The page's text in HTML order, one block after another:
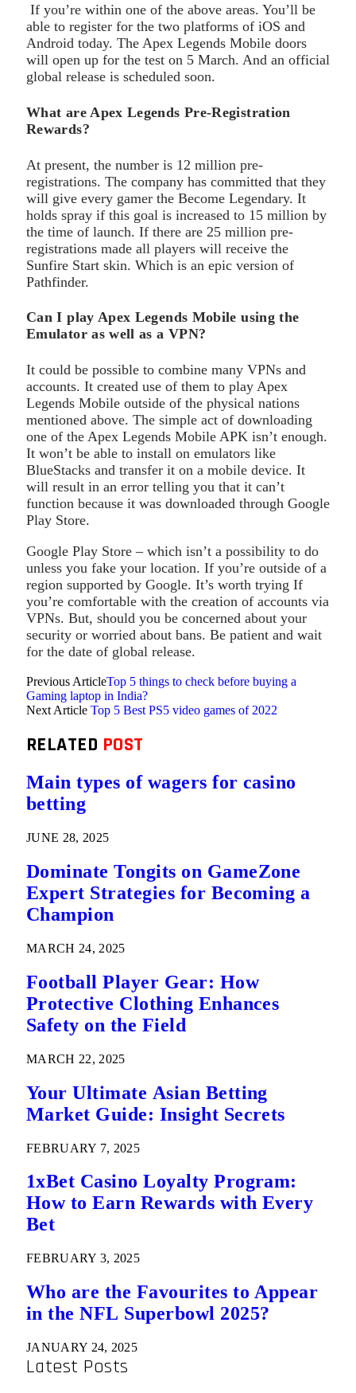
If you’re within one of the above areas. You’ll be
able to register for the two platforms of iOS and
Android today. The Apex Legends Mobile doors
will open up for the test on 5 March. And an official
global release is scheduled soon.
What are Apex Legends Pre-Registration
Rewards?
At present, the number is 12 million pre-
registrations. The company has committed that they
will give every gamer the Become Legendary. It
holds spray if this goal is increased to 15 million by
the time of launch. If there are 25 million pre-
registrations made all players will receive the
Sunfire Start skin. Which is an epic version of
Pathfinder.
Can I play Apex Legends Mobile using the
Emulator as well as a VPN?
It could be possible to combine many VPNs and
accounts. It created use of them to play Apex
Legends Mobile outside of the physical nations
mentioned above. The simple act of downloading
one of the Apex Legends Mobile APK isn’t enough.
It won’t be able to install on emulators like
BlueStacks and transfer it on a mobile device. It
will result in an error telling you that it can’t
function because it was downloaded through Google
Play Store.
Google Play Store – which isn’t a possibility to do
unless you fake your location. If you’re outside of a
region supported by Google. It’s worth trying If
you’re comfortable with the creation of accounts via
VPNs. But, should you be concerned about your
security or worried about bans. Be patient and wait
for the date of global release.
Previous ArticleTop 5 things to check before buying a
Gaming laptop in India?
Next Article Top 5 Best PS5 video games of 2022
RELATED POST
Main types of wagers for casino
betting
JUNE 28, 2025
Dominate Tongits on GameZone
Expert Strategies for Becoming a
Champion
MARCH 24, 2025
Football Player Gear: How
Protective Clothing Enhances
Safety on the Field
MARCH 22, 2025
Your Ultimate Asian Betting
Market Guide: Insight Secrets
FEBRUARY 7, 2025
1xBet Casino Loyalty Program:
How to Earn Rewards with Every
Bet
FEBRUARY 3, 2025
Who are the Favourites to Appear
in the NFL Superbowl 2025?
JANUARY 24, 2025
Latest Posts